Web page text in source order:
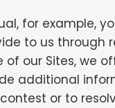
for example,
to us through
of our Sites, we
additional
or to